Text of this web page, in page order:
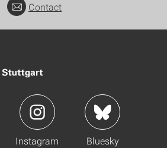
Contact
Instagram Bluesky